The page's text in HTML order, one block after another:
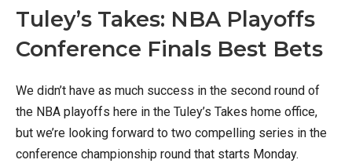
Tuley’s Takes: NBA Playoffs
Conference Finals Best Bets
We didn’t have as much success in the second round of
the NBA playoffs here in the Tuley’s Takes home office,
but we’re looking forward to two compelling series in the
conference championship round that starts Monday.